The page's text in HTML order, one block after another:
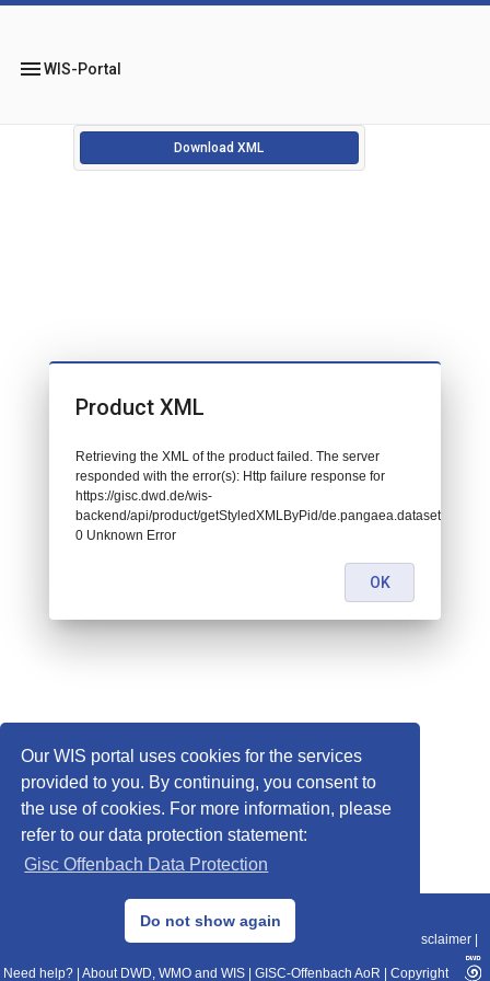
Our WIS portal uses cookies for the services
provided to you. By continuing, you consent to
the use of cookies. For more information, please
refer to our data protection statement:
Gisc Offenbach Data Protection
Do not show again
menuWIS-Portal
Download XML
© 2013–2025 DWD, Release Date: 2025-11-10
Data Protection|Sitemap|WIS 2.0|BITV 2.0 Disclaimer
Need help? About DWD, WMO and WIS GISC-Offenbach AoR Copyright
Product XML
Retrieving the XML of the product failed. The server
responded with the error(s): Http failure response for
https://gisc.dwd.de/wis-
backend/api/product/getStyledXMLByPid/de.pangaea.dataset669231:
0 Unknown Error
OK